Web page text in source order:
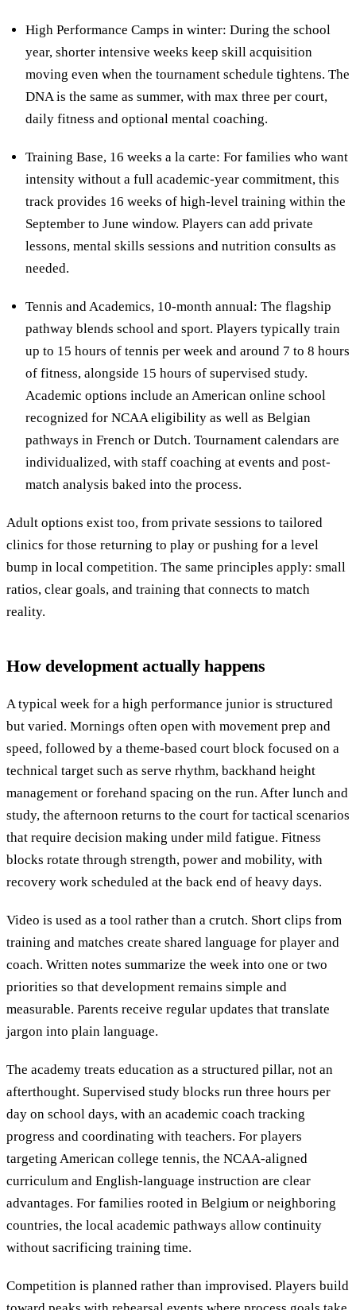
High Performance Camps in winter: During the school
year, shorter intensive weeks keep skill acquisition
moving even when the tournament schedule tightens. The
DNA is the same as summer, with max three per court,
daily fitness and optional mental coaching.
Training Base, 16 weeks a la carte: For families who want
intensity without a full academic-year commitment, this
track provides 16 weeks of high-level training within the
September to June window. Players can add private
lessons, mental skills sessions and nutrition consults as
needed.
Tennis and Academics, 10-month annual: The flagship
pathway blends school and sport. Players typically train
up to 15 hours of tennis per week and around 7 to 8 hours
of fitness, alongside 15 hours of supervised study.
Academic options include an American online school
recognized for NCAA eligibility as well as Belgian
pathways in French or Dutch. Tournament calendars are
individualized, with staff coaching at events and post-
match analysis baked into the process.
Adult options exist too, from private sessions to tailored
clinics for those returning to play or pushing for a level
bump in local competition. The same principles apply: small
ratios, clear goals, and training that connects to match
reality.
How development actually happens
A typical week for a high performance junior is structured
but varied. Mornings often open with movement prep and
speed, followed by a theme-based court block focused on a
technical target such as serve rhythm, backhand height
management or forehand spacing on the run. After lunch and
study, the afternoon returns to the court for tactical scenarios
that require decision making under mild fatigue. Fitness
blocks rotate through strength, power and mobility, with
recovery work scheduled at the back end of heavy days.
Video is used as a tool rather than a crutch. Short clips from
training and matches create shared language for player and
coach. Written notes summarize the week into one or two
priorities so that development remains simple and
measurable. Parents receive regular updates that translate
jargon into plain language.
The academy treats education as a structured pillar, not an
afterthought. Supervised study blocks run three hours per
day on school days, with an academic coach tracking
progress and coordinating with teachers. For players
targeting American college tennis, the NCAA-aligned
curriculum and English-language instruction are clear
advantages. For families rooted in Belgium or neighboring
countries, the local academic pathways allow continuity
without sacrificing training time.
Competition is planned rather than improvised. Players build